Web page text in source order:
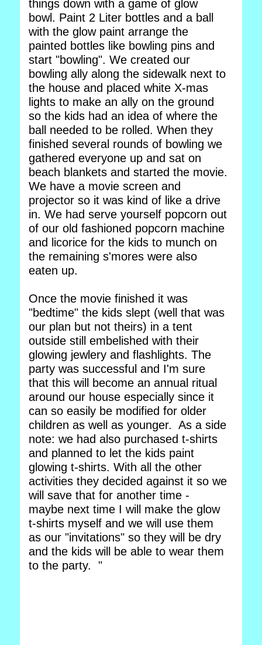
things down with a game of glow
bowl. Paint 2 Liter bottles and a ball
with the glow paint arrange the
painted bottles like bowling pins and
start "bowling". We created our
bowling ally along the sidewalk next to
the house and placed white X-mas
lights to make an ally on the ground
so the kids had an idea of where the
ball needed to be rolled. When they
finished several rounds of bowling we
gathered everyone up and sat on
beach blankets and started the movie.
We have a movie screen and
projector so it was kind of like a drive
in. We had serve yourself popcorn out
of our old fashioned popcorn machine
and licorice for the kids to munch on
the remaining s'mores were also
eaten up.
Once the movie finished it was
"bedtime" the kids slept (well that was
our plan but not theirs) in a tent
outside still embelished with their
glowing jewlery and flashlights. The
party was successful and I'm sure
that this will become an annual ritual
around our house especially since it
can so easily be modified for older
children as well as younger. As a side
note: we had also purchased t-shirts
and planned to let the kids paint
glowing t-shirts. With all the other
activities they decided against it so we
will save that for another time -
maybe next time I will make the glow
t-shirts myself and we will use them
as our "invitations" so they will be dry
and the kids will be able to wear them
to the party. "